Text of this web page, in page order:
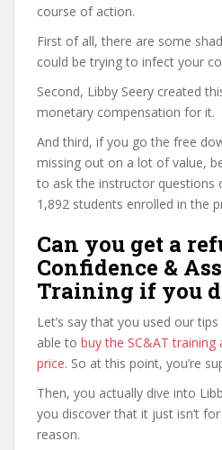
course of action.
First of all, there are some
could be trying to infect your
Second, Libby Seery created
monetary compensation for it.
And third, if you go the free
missing out on a lot of value,
to ask the instructor questions
1,892 students enrolled in the
Can you get a
Confidence &
Training if you
Let’s say that you used our
able to buy the SC&AT
price. So at this point, you’re
Then, you actually dive into
you discover that it just isn’t
reason.